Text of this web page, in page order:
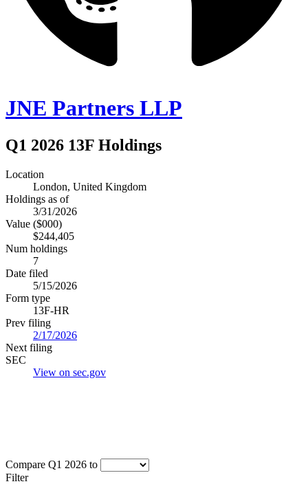
JNE Partners LLP
Q1 2026 13F Holdings
Location
London, United Kingdom
Holdings as of
3/31/2026
Value ($000)
$244,405
Num holdings
7
Date filed
5/15/2026
Form type
13F-HR
Prev filing
2/17/2026
Next filing
SEC
View on sec.gov
Compare Q1 2026 to
Filter